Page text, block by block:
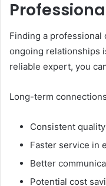
Finding a
ongoing relationships
reliable expert, you
Long-term
Consistent quality
Faster service in
Better
Potential cost